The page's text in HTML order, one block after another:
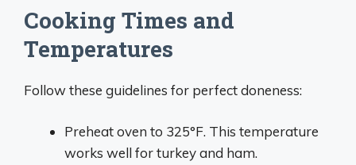
Cooking Times and
Temperatures
Follow these guidelines for perfect doneness:
Preheat oven to 325°F. This temperature
works well for turkey and ham.